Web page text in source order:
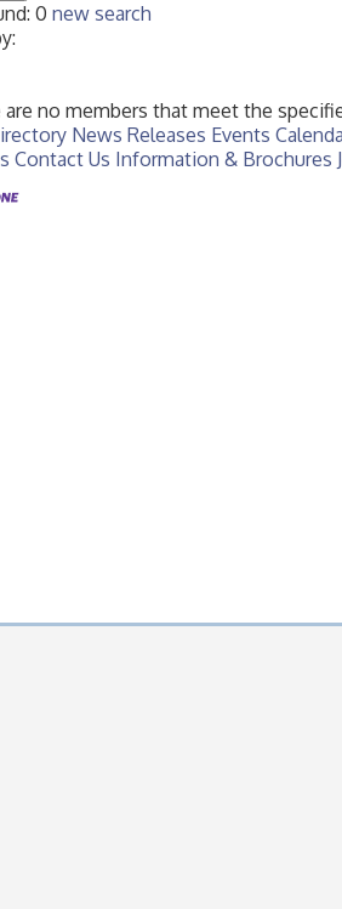
0 new search
are no members that meet the
News Releases Events
Contact Us Information & Brochures